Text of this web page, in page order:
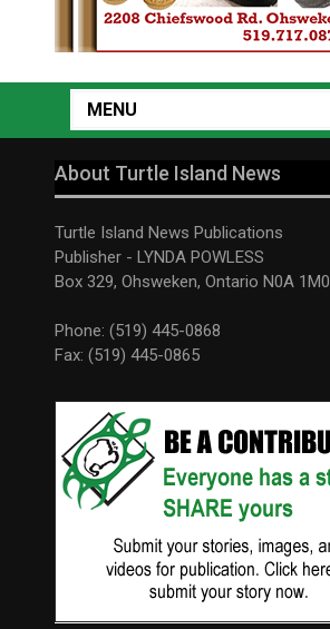
MENU
About Turtle Island News
Turtle Island News Publications
Publisher - LYNDA POWLESS
Box 329, Ohsweken, Ontario N0A 1M0
Phone: (519) 445-0868
Fax: (519) 445-0865